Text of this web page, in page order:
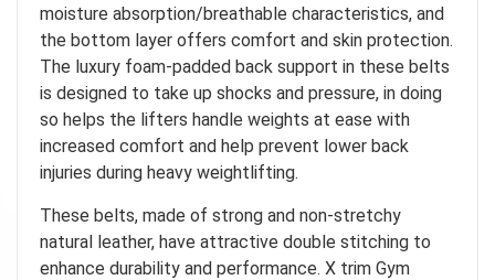
moisture absorption/breathable characteristics, and
the bottom layer offers comfort and skin protection.
The luxury foam-padded back support in these belts
is designed to take up shocks and pressure, in doing
so helps the lifters handle weights at ease with
increased comfort and help prevent lower back
injuries during heavy weightlifting.
These belts, made of strong and non-stretchy
natural leather, have attractive double stitching to
enhance durability and performance. X trim Gym